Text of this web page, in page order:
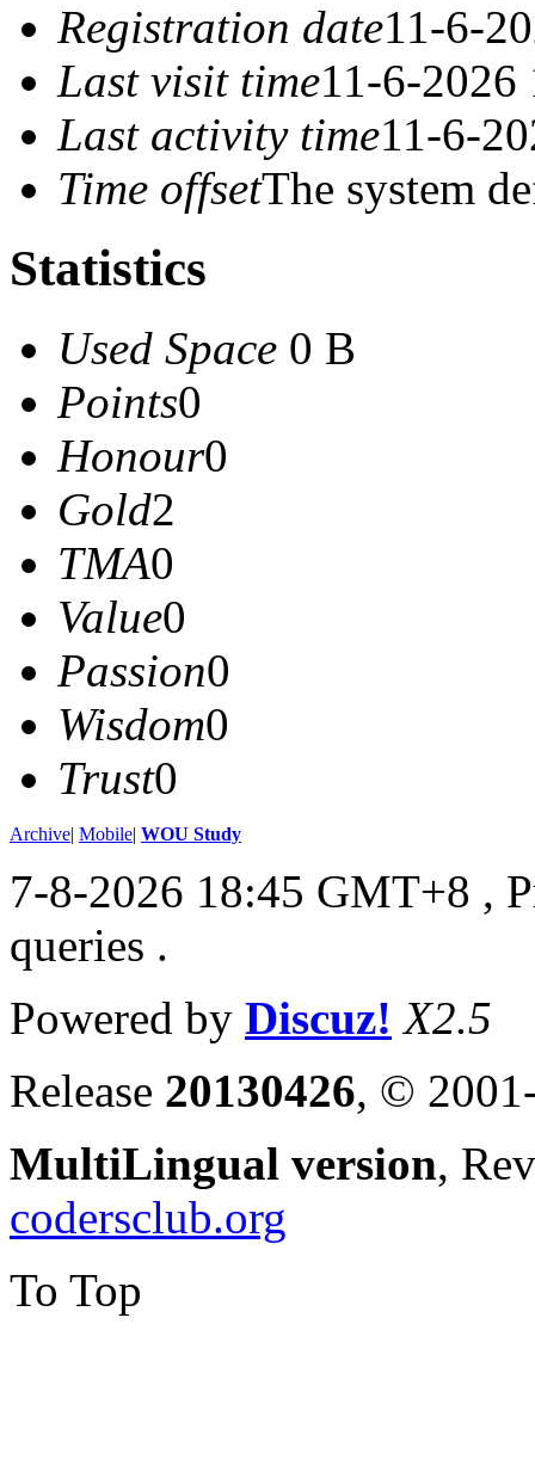
Registration date11-6-
Last visit time11-6-2026
Last activity time11-6-
Time offsetThe system
Statistics
Used Space 0 B
Points0
Honour0
Gold2
TMA0
Value0
Passion0
Wisdom0
Trust0
Archive| Mobile| WOU Study
7-8-2026 18:45 GMT+8 ,
queries .
Powered by Discuz! X2.5
Release 20130426, ©
MultiLingual version,
codersclub.org
To Top